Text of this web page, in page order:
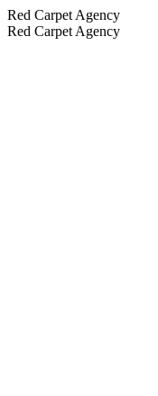
Red Carpet Agency
Red Carpet Agency